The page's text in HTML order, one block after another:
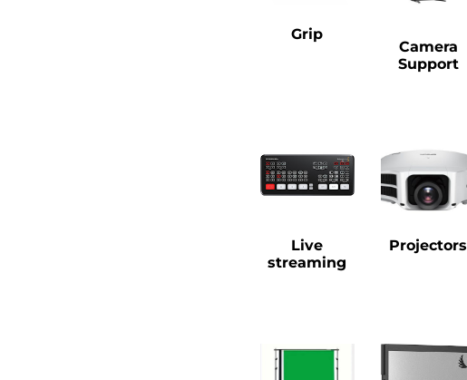
Grip
Camera
Support
Live
streaming
Projectors